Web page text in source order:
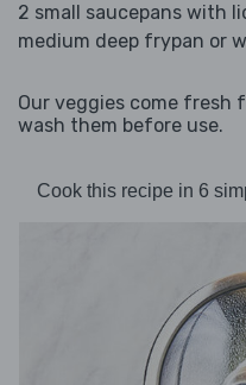
2 small saucepans with
medium deep frypan or
Our veggies come fresh
wash them before use.
Cook this recipe in 6